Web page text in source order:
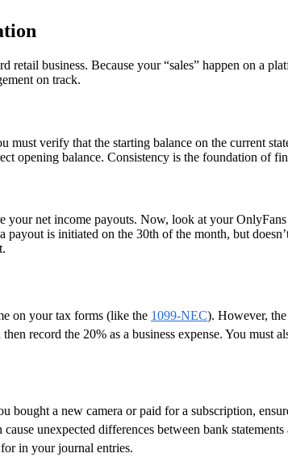
business. Because your “sales” happen on a
on track.
verify that the starting balance on the current
opening balance. Consistency is the foundation of
net income payouts. Now, look at your
is initiated on the 30th of the month, but
on your tax forms (like the 1099-NEC). However,
record the 20% as a business expense. You must
a new camera or paid for a subscription,
unexpected differences between bank
in your journal entries.